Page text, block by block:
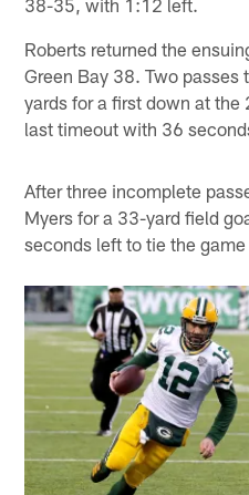
Roberts returned the
Green Bay 38. Two passes
yards for a first down at
last timeout with 36
After three incomplete
Myers for a 33-yard field
seconds left to tie the